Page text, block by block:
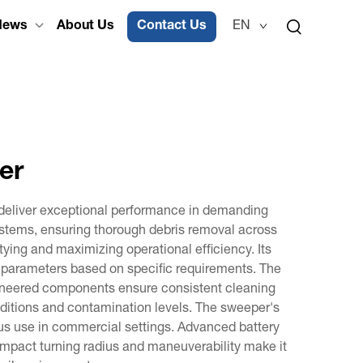
About Us Contact Us EN
exceptional performance in demanding
ensuring thorough debris removal across
and maximizing operational efficiency. Its
based on specific requirements. The
components ensure consistent cleaning
and contamination levels. The sweeper's
use in commercial settings. Advanced battery
turning radius and maneuverability make it